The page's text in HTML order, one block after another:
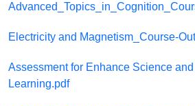
Electricity and Magnetism_Course-
Assessment for Enhance Science
Learning.pdf